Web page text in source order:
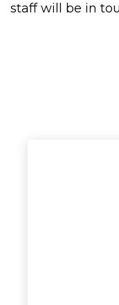
staff will be in